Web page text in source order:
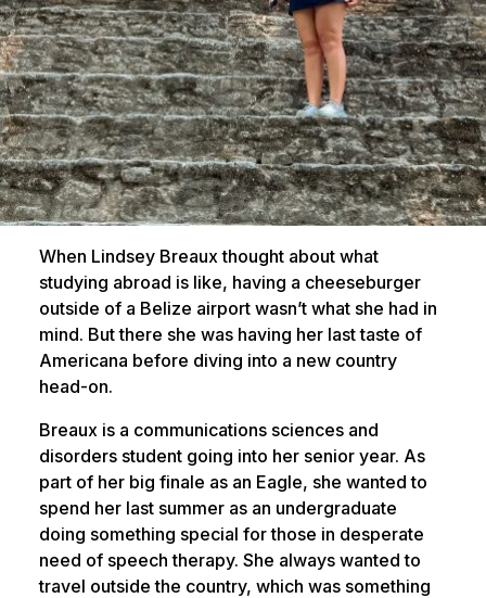
When Lindsey Breaux thought about what
studying abroad is like, having a cheeseburger
outside of a Belize airport wasn’t what she had in
mind. But there she was having her last taste of
Americana before diving into a new country
head-on.
Breaux is a communications sciences and
disorders student going into her senior year. As
part of her big finale as an Eagle, she wanted to
spend her last summer as an undergraduate
doing something special for those in desperate
need of speech therapy. She always wanted to
travel outside the country, which was something